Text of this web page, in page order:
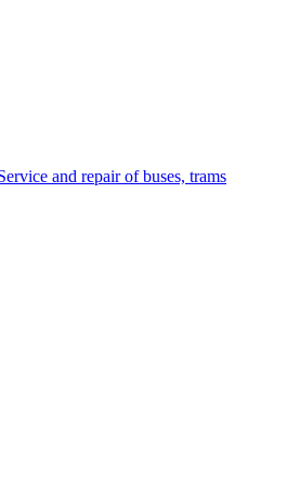
and repair of buses, trams